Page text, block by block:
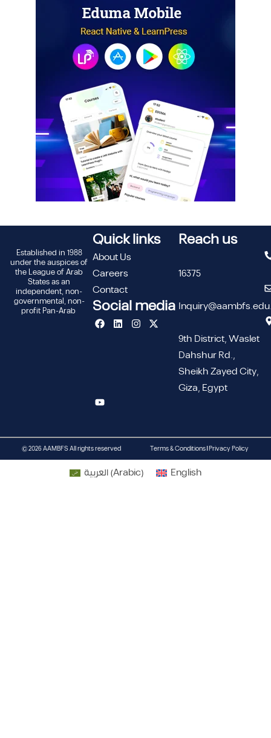
Established in 1988
under the auspices of
the League of Arab
States as an
independent, non-
governmental, non-
profit Pan-Arab
Quick links
About Us
Careers
Contact
Social media
Reach us
16375
9th District, Waslet
Dahshur Rd.,
Sheikh Zayed City,
Giza, Egypt
© 2026 AAMBFS All rights reserved Terms & Conditions | Privacy Policy
العربية(Arabic) English